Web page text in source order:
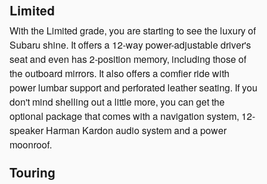
Limited
With the Limited grade, you are starting to see the luxury of
Subaru shine. It offers a 12-way power-adjustable driver's
seat and even has 2-position memory, including those of
the outboard mirrors. It also offers a comfier ride with
power lumbar support and perforated leather seating. If you
don't mind shelling out a little more, you can get the
optional package that comes with a navigation system, 12-
speaker Harman Kardon audio system and a power
moonroof.
Touring